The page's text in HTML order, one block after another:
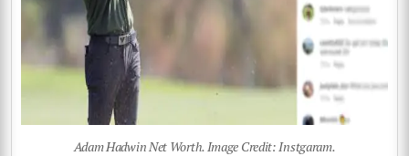
Adam Hadwin Net Worth. Image Credit: Instgaram.